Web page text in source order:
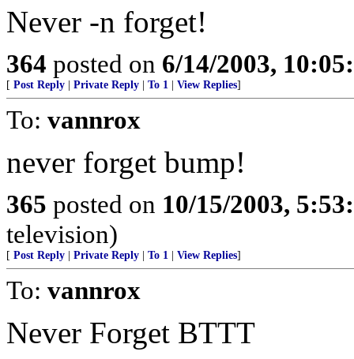
Never -n forget!
364 posted on 6/14/2003,
[ Post Reply Private Reply To 1 View Replies]
To: vannrox
never forget bump!
365 posted on 10/15/2003,
television)
[ Post Reply Private Reply To 1 View Replies]
To: vannrox
Never Forget BTTT